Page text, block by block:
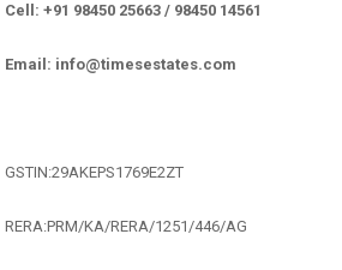
Cell: +91 98450 25663 / 98450 14561
Email: info@timesestates.com
GSTIN:29AKEPS1769E2ZT
RERA:PRM/KA/RERA/1251/446/AG